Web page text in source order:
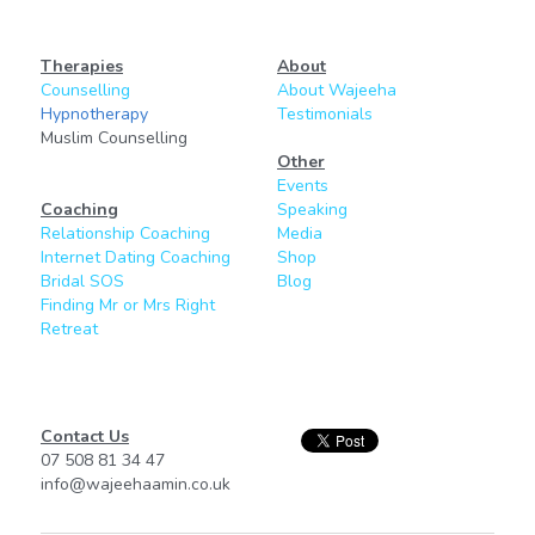
Therapies
Counselling
Hypnotherapy
Muslim Counselling
Coaching
Relationship Coaching
Internet Dating Coaching
Bridal SOS
Finding Mr or Mrs Right
Retreat
About
About Wajeeha
Testimonials
Other
Events
Speaking
Media
Shop
Blog
Contact Us
07 508 81 34 47
info@wajeehaamin.co.uk